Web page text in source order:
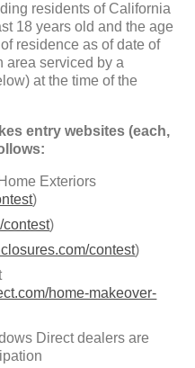
residents of California
18 years old and the age
residence as of date of
area serviced by a
at the time of the
entry websites (each,
Exteriors
)
contest)
contest)
home-makeover-
Direct dealers are